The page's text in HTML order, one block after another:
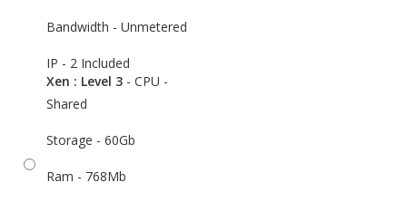
Bandwidth - Unmetered
IP - 2 Included
Xen : Level 3- CPU -
Shared
Storage - 60Gb
Ram - 768Mb